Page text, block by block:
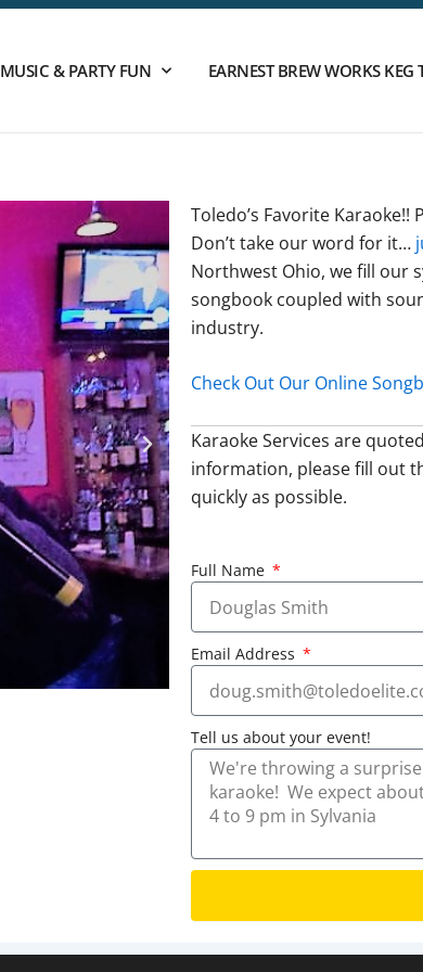
MUSIC & PARTY FUN EARNEST BREW WORKS KEG
Toledo’s Favorite
Don’t take our word for it…
Northwest Ohio, we fill our
songbook coupled with
industry.
Check Out Our Online
Karaoke Services are
information, please fill out
quickly as possible.
Full Name
Email Address
Tell us about your event!